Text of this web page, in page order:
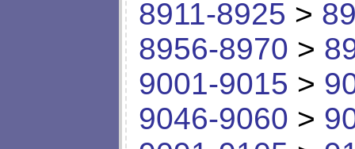
8911-8925 >
8956-8970 >
9001-9015 >
9046-9060 >